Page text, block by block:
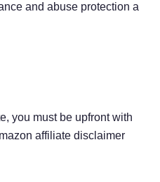
and abuse protection a
you must be upfront with
affiliate disclaimer